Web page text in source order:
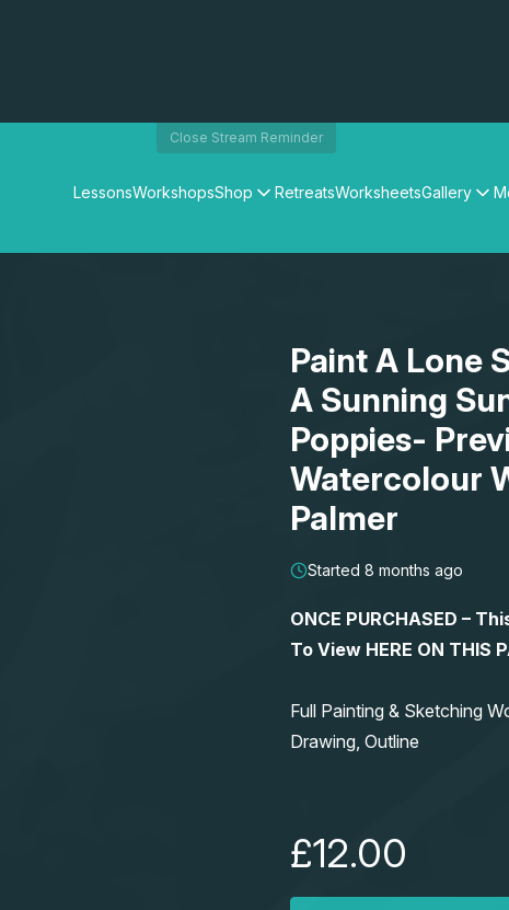
Close Stream Reminder
LessonsWorkshopsShop RetreatsWorksheetsGallery
Paint A Lone
A Sunning
Poppies-
Watercolour
Palmer
Started 8 months ago
ONCE PURCHASED –
To View HERE ON THIS
Full Painting & Sketching
Drawing, Outline
£12.00